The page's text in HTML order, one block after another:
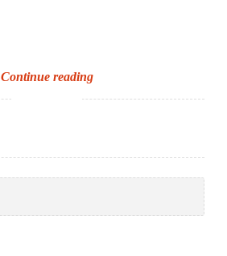
Continue readingHandwriting
and